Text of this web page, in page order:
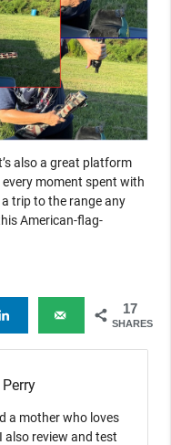
also a great platform
moment spent with
trip to the range any
American-flag-
17
SHARES
a mother who loves
also review and test